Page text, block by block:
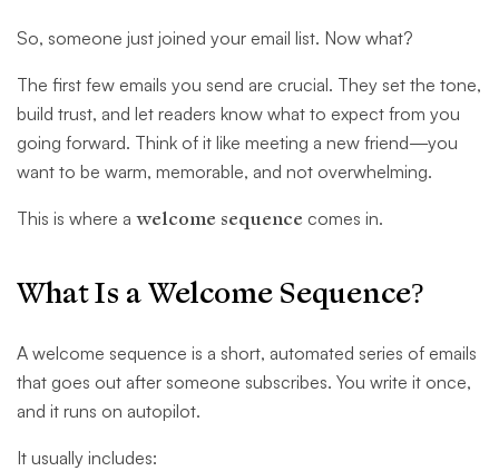
So, someone just joined your email list. Now what?
The first few emails you send are crucial. They set the tone,
build trust, and let readers know what to expect from you
going forward. Think of it like meeting a new friend—you
want to be warm, memorable, and not overwhelming.
This is where a welcome sequence comes in.
What Is a Welcome Sequence?
A welcome sequence is a short, automated series of emails
that goes out after someone subscribes. You write it once,
and it runs on autopilot.
It usually includes: